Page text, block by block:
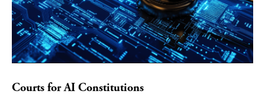
Courts for AI Constitutions